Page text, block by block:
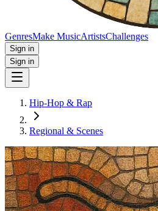
GenresMake MusicArtistsChallenges
Sign in
Sign in
Hip-Hop & Rap
Regional & Scenes